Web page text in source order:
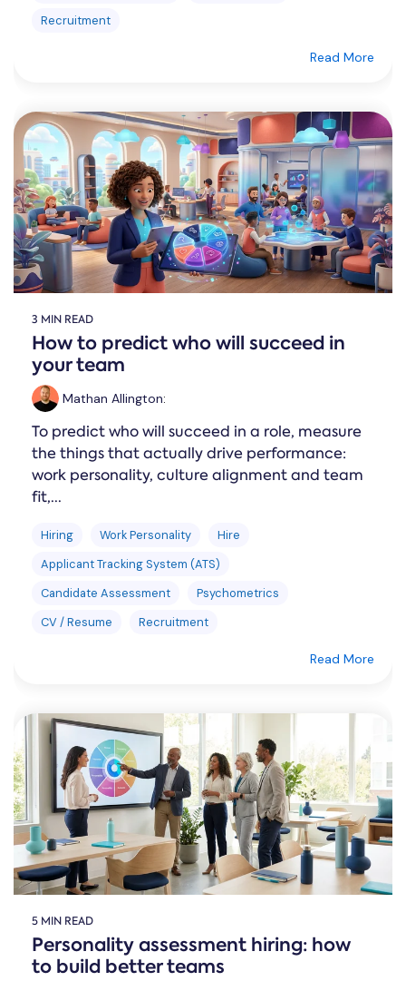
Recruitment
Read More
3 MIN READ
How to predict who will succeed in
your team
Mathan Allington:
To predict who will succeed in a role, measure
the things that actually drive performance:
work personality, culture alignment and team
fit,...
Hiring Work Personality
Hire
Applicant Tracking System (ATS)
Candidate Assessment
Psychometrics
CV / Resume
Recruitment
Read More
5 MIN READ
Personality assessment hiring: how
to build better teams